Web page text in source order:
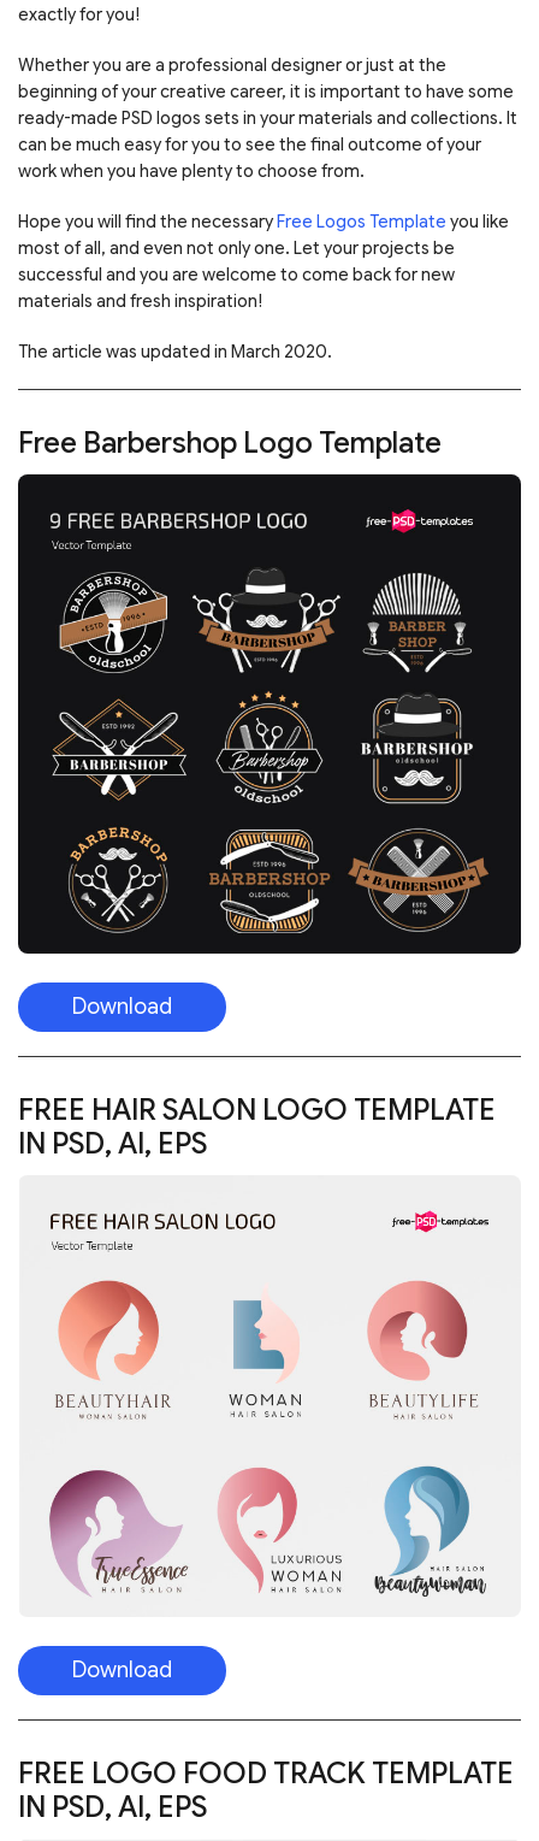
exactly for you!
Whether you are a professional designer or just at the
beginning of your creative career, it is important to have some
ready-made PSD logos sets in your materials and collections. It
can be much easy for you to see the final outcome of your
work when you have plenty to choose from.
Hope you will find the necessaryFree Logos Template you like
most of all, and even not only one. Let your projects be
successful and you are welcome to come back for new
materials and fresh inspiration!
The article was updated in March 2020.
Free Barbershop Logo Template
Download
FREE HAIR SALON LOGO TEMPLATE
IN PSD, AI, EPS
Download
FREE LOGO FOOD TRACK TEMPLATE
IN PSD, AI, EPS